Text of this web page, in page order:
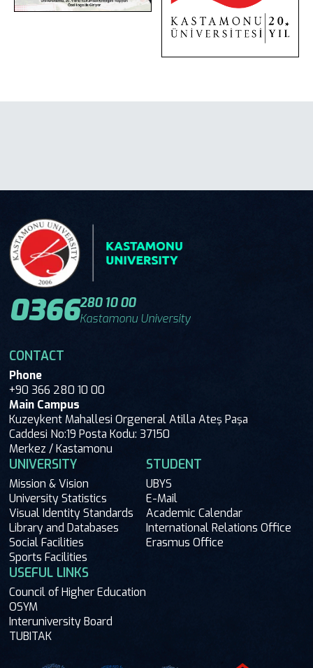
0366280 10 00
Kastamonu University
CONTACT
Phone
+90 366 280 10 00
Main Campus
Kuzeykent Mahallesi Orgeneral Atilla Ateş Paşa
Caddesi No:19 Posta Kodu: 37150
Merkez / Kastamonu
UNIVERSITY
Mission & Vision
University Statistics
Visual Identity Standards
Library and Databases
Social Facilities
Sports Facilities
STUDENT
UBYS
E-Mail
Academic Calendar
International Relations Office
Erasmus Office
USEFUL LINKS
Council of Higher Education
OSYM
Interuniversity Board
TUBITAK